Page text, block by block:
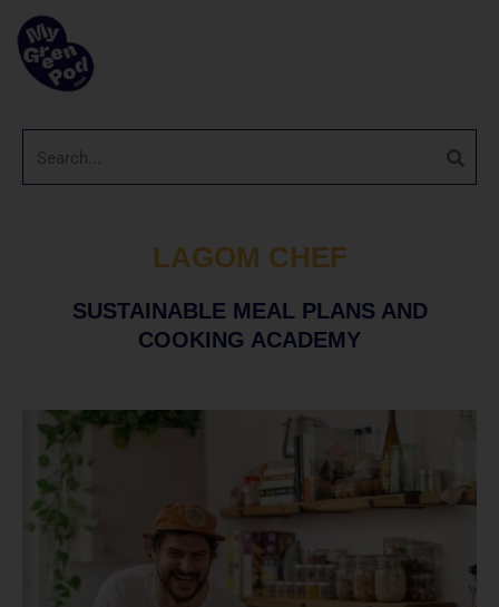
LAGOM CHEF
SUSTAINABLE MEAL PLANS AND
COOKING ACADEMY